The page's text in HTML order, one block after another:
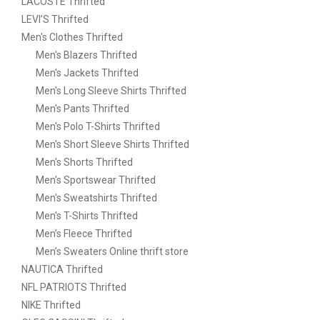
LEVI’S Thrifted
Men's Clothes Thrifted
Men's Blazers Thrifted
Men's Jackets Thrifted
Men's Long Sleeve Shirts Thrifted
Men's Pants Thrifted
Men's Polo T-Shirts Thrifted
Men's Short Sleeve Shirts Thrifted
Men's Shorts Thrifted
Men's Sportswear Thrifted
Men's Sweatshirts Thrifted
Men's T-Shirts Thrifted
Men’s Fleece Thrifted
Men’s Sweaters Online thrift store
NAUTICA Thrifted
NFL PATRIOTS Thrifted
NIKE Thrifted